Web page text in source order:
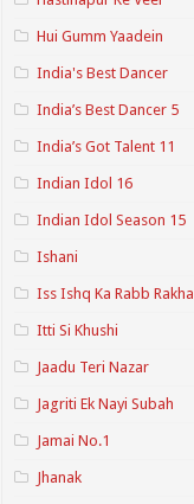
Hui Gumm Yaadein
India's Best Dancer
India’s Best Dancer 5
India’s Got Talent 11
Indian Idol 16
Indian Idol Season 15
Ishani
Iss Ishq Ka Rabb Rakha
Itti Si Khushi
Jaadu Teri Nazar
Jagriti Ek Nayi Subah
Jamai No.1
Jhanak